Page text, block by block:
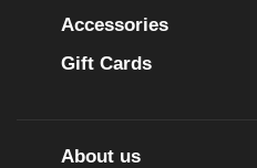
Accessories
Gift Cards
About us